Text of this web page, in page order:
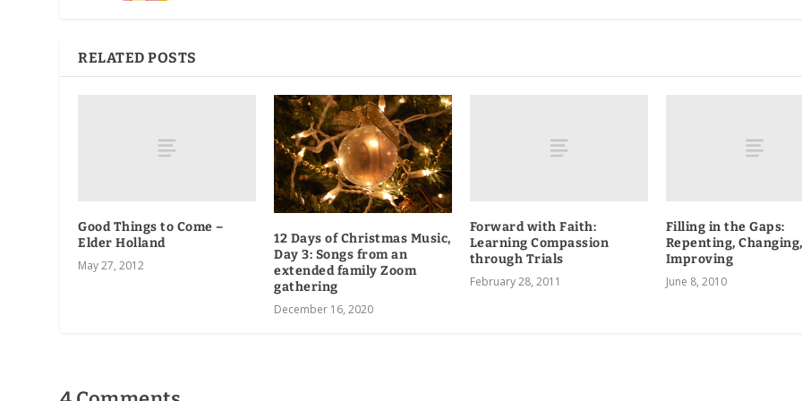
RELATED POSTS
Good Things to Come –
Elder Holland
May 27, 2012
12 Days of Christmas Music,
Day 3: Songs from an
extended family Zoom
gathering
December 16, 2020
Forward with Faith:
Learning Compassion
through Trials
February 28, 2011
Filling in the Gaps:
Repenting, Changing,
Improving
June 8, 2010